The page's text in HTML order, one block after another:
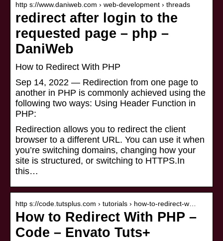
http s://www.daniweb.com › web-development › threads
redirect after login to the
requested page – php –
DaniWeb
How to Redirect With PHP
Sep 14, 2022 — Redirection from one page to
another in PHP is commonly achieved using the
following two ways: Using Header Function in
PHP:
Redirection allows you to redirect the client
browser to a different URL. You can use it when
you’re switching domains, changing how your
site is structured, or switching to HTTPS.In
this…
http s://code.tutsplus.com › tutorials › how-to-redirect-w…
How to Redirect With PHP –
Code – Envato Tuts+